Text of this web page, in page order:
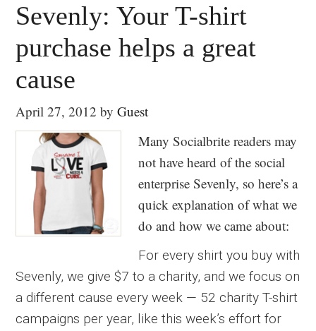
Sevenly: Your T-shirt
purchase helps a great
cause
April 27, 2012 byGuest
Many Socialbrite readers may
not have heard of the social
enterprise Sevenly, so here’s a
quick explanation of what we
do and how we came about:
For every shirt you buy with
Sevenly, we give $7 to a charity, and we focus on
a different cause every week — 52 charity T-shirt
campaigns per year, like this week’s effort for